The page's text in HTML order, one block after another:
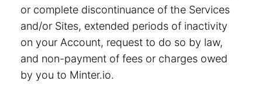
or complete discontinuance of the Services
and/or Sites, extended periods of inactivity
on your Account, request to do so by law,
and non-payment of fees or charges owed
by you to Minter.io.